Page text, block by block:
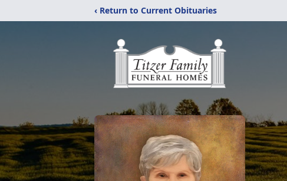
‹ Return to Current Obituaries